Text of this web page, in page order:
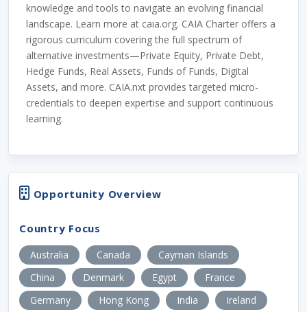
knowledge and tools to navigate an evolving financial
landscape. Learn more at caia.org. CAIA Charter offers a
rigorous curriculum covering the full spectrum of
alternative investments—Private Equity, Private Debt,
Hedge Funds, Real Assets, Funds of Funds, Digital
Assets, and more. CAIA.nxt provides targeted micro-
credentials to deepen expertise and support continuous
learning.
Opportunity Overview
Country Focus
Australia Canada
Cayman Islands
China
Denmark Egypt
France
Germany
Hong Kong India
Ireland